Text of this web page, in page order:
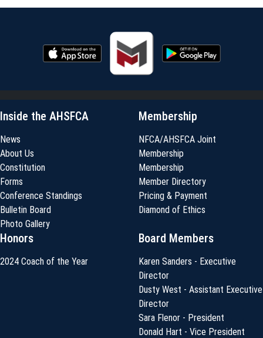
Inside the AHSFCA
News
About Us
Constitution
Forms
Conference Standings
Bulletin Board
Photo Gallery
Membership
NFCA/AHSFCA Joint
Membership
Membership
Member Directory
Pricing & Payment
Diamond of Ethics
Honors
2024 Coach of the Year
Board Members
Karen Sanders - Executive
Director
Dusty West - Assistant Executive
Director
Sara Flenor - President
Donald Hart - Vice President